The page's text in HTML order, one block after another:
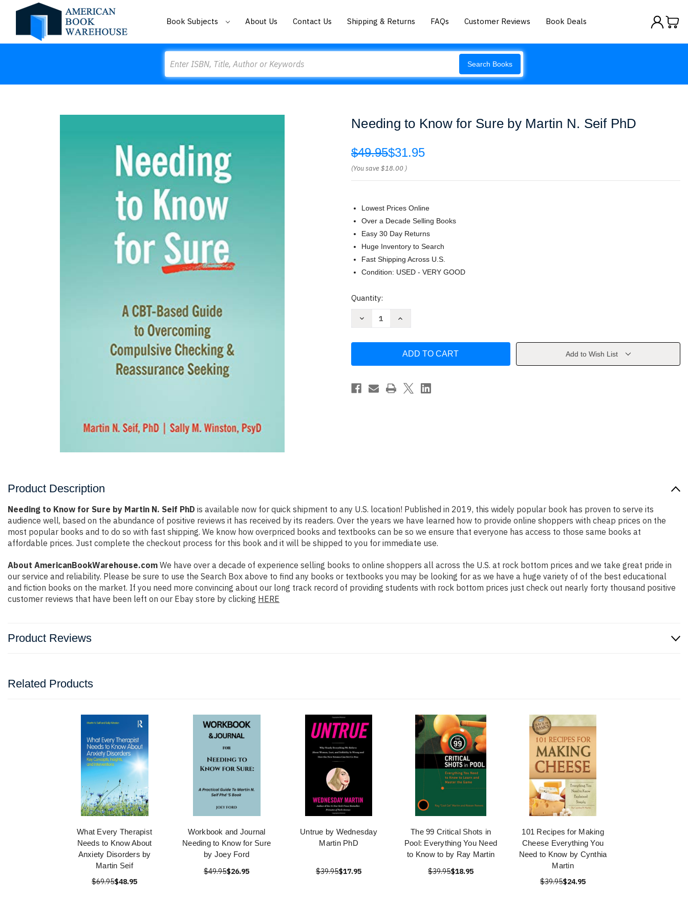
Book Subjects About Us Contact Us Shipping & Returns FAQs Customer Reviews Book Deals
Search Books
Needing to Know for Sure by Martin N. Seif PhD
$49.95$31.95
(You save$18.00 )
Lowest Prices Online
Over a Decade Selling Books
Easy 30 Day Returns
Huge Inventory to Search
Fast Shipping Across U.S.
Condition: USED - VERY GOOD
Current
Quantity:
Decrease
Sure
Martin
N.
Increase
Know
Sure
Martin
Seif
Add to Wish List
Product Description
Needing to Know for Sure by Martin N. Seif PhD is available now for quick shipment to any U.S. location! Published in 2019, this widely popular book has proven to serve its
audience well, based on the abundance of positive reviews it has received by its readers. Over the years we have learned how to provide online shoppers with cheap prices on the
most popular books and to do so with fast shipping. We know how overpriced books and textbooks can be so we ensure that everyone has access to those same books at
affordable prices. Just complete the checkout process for this book and it will be shipped to you for immediate use.
About AmericanBookWarehouse.com We have over a decade of experience selling books to online shoppers all across the U.S. at rock bottom prices and we take great pride in
our service and reliability. Please be sure to use the Search Box above to find any books or textbooks you may be looking for as we have a huge variety of of the best educational
and fiction books on the market. If you need more convincing about our long track record of providing students with rock bottom prices just check out nearly forty thousand positive
customer reviews that have been left on our Ebay store by clicking HERE
Product Reviews
Related Products
What Every Therapist
Needs to Know About
Anxiety Disorders by
Martin Seif
$69.95$48.95
Workbook and Journal
Needing to Know for Sure
by Joey Ford
$49.95$26.95
Untrue by Wednesday
Martin PhD
$39.95$17.95
The 99 Critical Shots in
Pool: Everything You Need
to Know to by Ray Martin
$39.95$18.95
101 Recipes for Making
Cheese Everything You
Need to Know by Cynthia
Martin
$39.95$24.95